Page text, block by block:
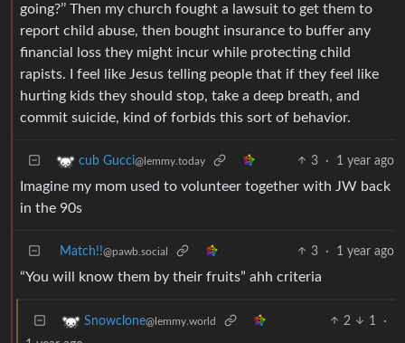
going?’’ Then my church fought a lawsuit to get them to
report child abuse, then bought insurance to buffer any
financial loss they might incur while protecting child
rapists. I feel like Jesus telling people that if they feel like
hurting kids they should stop, take a deep breath, and
commit suicide, kind of forbids this sort of behavior.
cub Gucci@lemmy.today 3 · 1 year ago
Imagine my mom used to volunteer together with JW back
in the 90s
Match!!@pawb.social 3 · 1 year ago
“You will know them by their fruits” ahh criteria
Snowclone@lemmy.world 2 1
·